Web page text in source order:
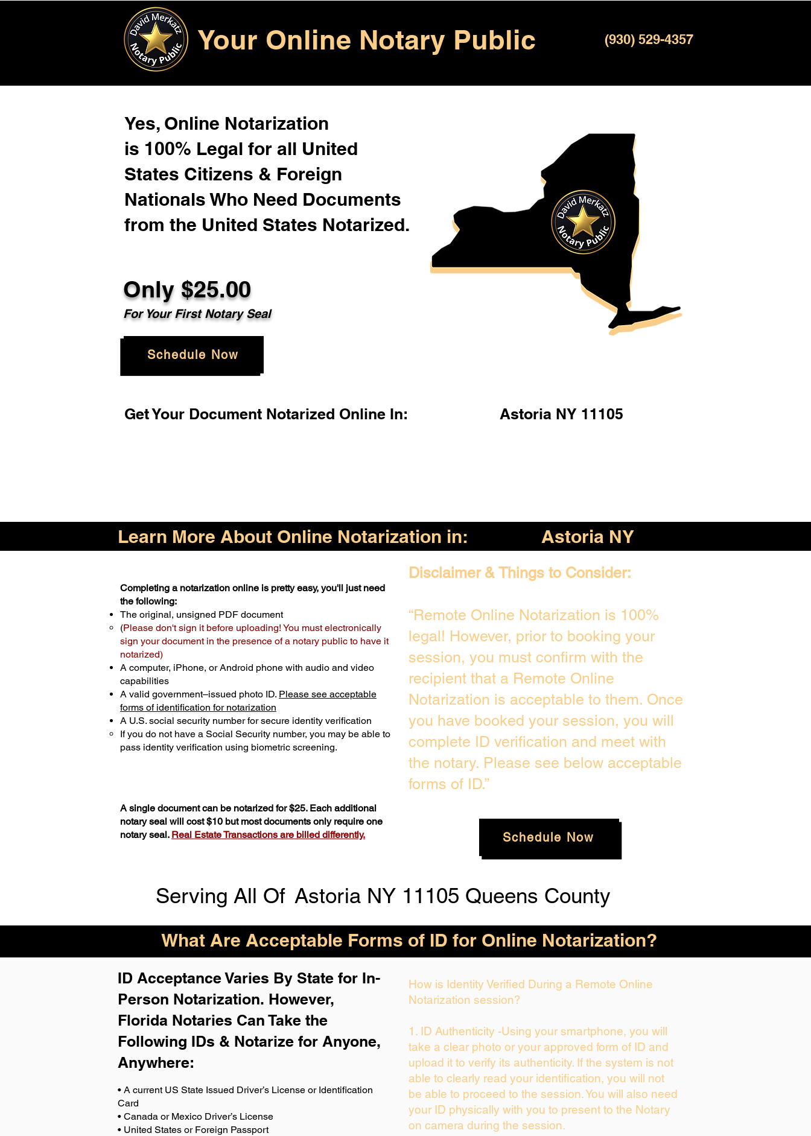
Your Online Notary Public (930) 529-4357
Yes, Online Notarization
is 100% Legal for all United
States Citizens & Foreign
Nationals Who Need Documents
from the United States Notarized.
Only $25.00
For Your First Notary Seal
Schedule Now
Get Your Document Notarized Online In: Astoria NY 11105
Learn More About Online Notarization in: Astoria NY
Completing a notarization online is pretty easy, you'll just need
the following:
The original, unsigned PDF document
(Please don't sign it before uploading! You must electronically
sign your document in the presence of a notary public to have it
notarized)
A computer, iPhone, or Android phone with audio and video
capabilities
A valid government–issued photo ID. Please see acceptable
forms of identification for notarization
A U.S. social security number for secure identity verification
If you do not have a Social Security number, you may be able to
pass identity verification using biometric screening. ​
A single document can be notarized for $25. Each additional
notary seal will cost $10 but most documents only require one
notary seal. Real Estate Transactions are billed differently.
Disclaimer & Things to Consider:
“Remote Online Notarization is 100%
legal! However, prior to booking your
session, you must confirm with the
recipient that a Remote Online
Notarization is acceptable to them. Once
you have booked your session, you will
complete ID verification and meet with
the notary. Please see below acceptable
forms of ID.”
Schedule Now
Serving All Of Astoria NY 11105 Queens County
What Are Acceptable Forms of ID for Online Notarization?
ID Acceptance Varies By State for In-
Person Notarization. However,
Florida Notaries Can Take the
Following IDs & Notarize for Anyone,
Anywhere:
• A current US State Issued Driver’s License or Identification
Card
• Canada or Mexico Driver’s License
• United States or Foreign Passport
How is Identity Verified During a Remote Online
Notarization session?
1. ID Authenticity -Using your smartphone, you will
take a clear photo or your approved form of ID and
upload it to verify its authenticity. If the system is not
able to clearly read your identification, you will not
be able to proceed to the session. You will also need
your ID physically with you to present to the Notary
on camera during the session.